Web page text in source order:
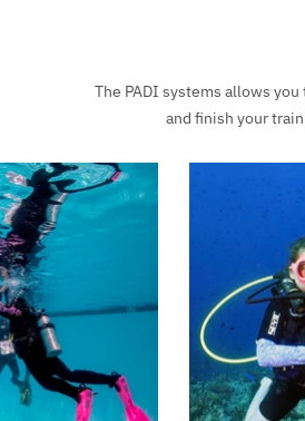
The PADI systems allows
and finish your